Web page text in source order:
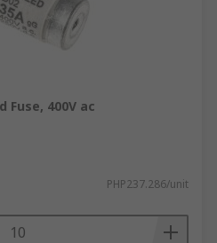
Fuse, 400V ac
PHP237.286/unit